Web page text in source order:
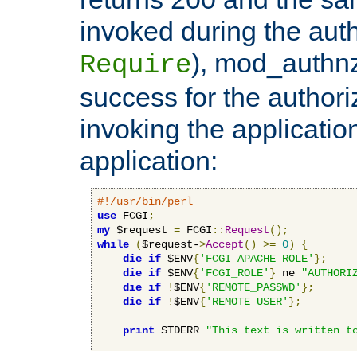
invoked during the
Require),
success for the
invoking the
application:
#!/usr/bin/perl
use FCGI ;
my $request = FCGI :: Request();
while
($request->Accept() >= 0)
{
die if $ENV{'FCGI_APACHE_ROLE' };
die if $ENV{'FCGI_ROLE' } ne
die if !$ENV{'REMOTE_PASSWD' };
die if !$ENV{'REMOTE_USER' };
print STDERR "This text is written